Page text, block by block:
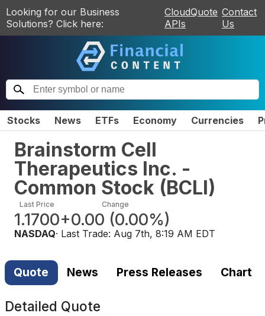
Looking for our Business
Solutions? Click here:
CloudQuote
APIs
Contact
Us
Stocks News ETFs Economy Currencies
Brainstorm Cell
Therapeutics Inc. -
Common Stock (BCLI)
Last Price
1.1700
Change
+0.00 (0.00%)
NASDAQ· Last Trade: Aug 7th, 8:19 AM EDT
Quote News Press Releases Chart
Detailed Quote